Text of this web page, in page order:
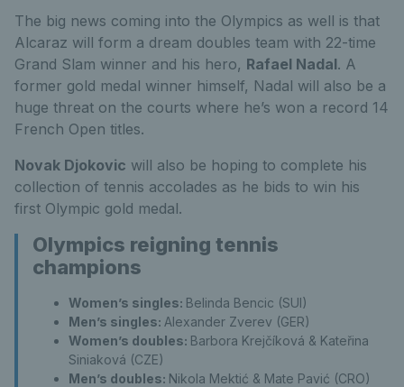
The big news coming into the Olympics as well is that
Alcaraz will form a dream doubles team with 22-time
Grand Slam winner and his hero, Rafael Nadal. A
former gold medal winner himself, Nadal will also be a
huge threat on the courts where he’s won a record 14
French Open titles.
Novak Djokovic will also be hoping to complete his
collection of tennis accolades as he bids to win his
first Olympic gold medal.
Olympics reigning tennis
champions
Women’s singles: Belinda Bencic (SUI)
Men’s singles: Alexander Zverev (GER)
Women’s doubles: Barbora Krejčíková & Kateřina
Siniaková (CZE)
Men’s doubles: Nikola Mektić & Mate Pavić (CRO)